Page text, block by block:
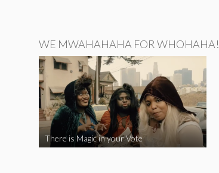
WE MWAHAHAHA FOR WHOHAHA!
There is Magic in your Vote